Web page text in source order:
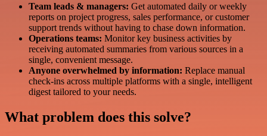
Team leads & managers: Get automated daily or weekly
reports on project progress, sales performance, or customer
support trends without having to chase down information.
Operations teams: Monitor key business activities by
receiving automated summaries from various sources in a
single, convenient message.
Anyone overwhelmed by information: Replace manual
check-ins across multiple platforms with a single, intelligent
digest tailored to your needs.
What problem does this solve?